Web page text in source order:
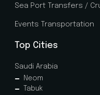
Sea Port Transfers /
Events Transportation
Top Cities
Saudi Arabia
Neom
Tabuk